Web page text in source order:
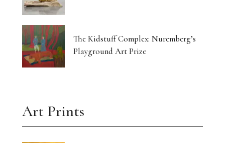
The Kidstuff Complex: Nuremberg’s
Playground Art Prize
Art Prints